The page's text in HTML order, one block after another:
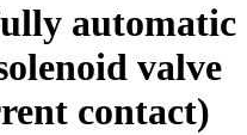
automatic
valve
contact)